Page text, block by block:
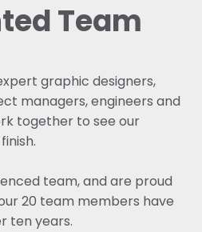
Team
graphic designers,
managers, engineers and
together to see our
team, and are proud
20 team members have
ten years.